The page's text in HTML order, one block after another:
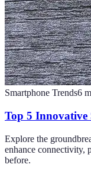
Smartphone Trends6
Top 5 Innovative
Explore the
enhance connectivity,
before.